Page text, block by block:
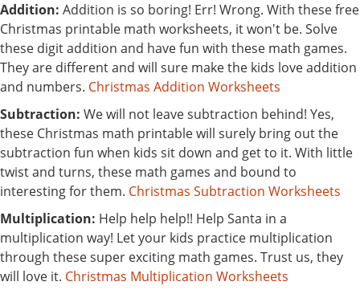
Addition: Addition is so boring! Err! Wrong. With these free
Christmas printable math worksheets, it won't be. Solve
these digit addition and have fun with these math games.
They are different and will sure make the kids love addition
and numbers. Christmas Addition Worksheets
Subtraction: We will not leave subtraction behind! Yes,
these Christmas math printable will surely bring out the
subtraction fun when kids sit down and get to it. With little
twist and turns, these math games and bound to
interesting for them. Christmas Subtraction Worksheets
Multiplication: Help help help!! Help Santa in a
multiplication way! Let your kids practice multiplication
through these super exciting math games. Trust us, they
will love it. Christmas Multiplication Worksheets